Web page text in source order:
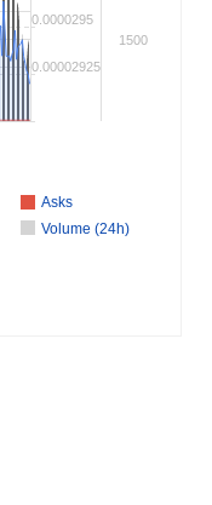
Asks
Volume (24h)
0.00002925
0.0000295
1500